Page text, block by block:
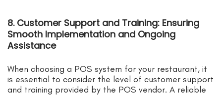
8. Customer Support and Training: Ensuring
Smooth Implementation and Ongoing
Assistance
When choosing a POS system for your restaurant, it
is essential to consider the level of customer support
and training provided by the POS vendor. A reliable